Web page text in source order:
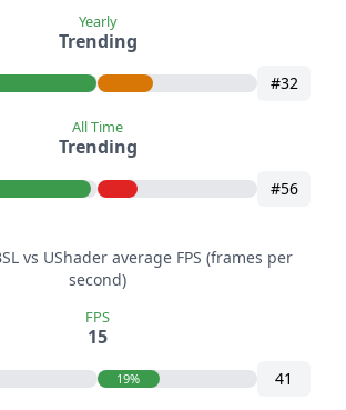
Yearly
Trending
#32
All Time
Trending
#56
vs UShader average FPS (frames per
second)
FPS
15
19% 41